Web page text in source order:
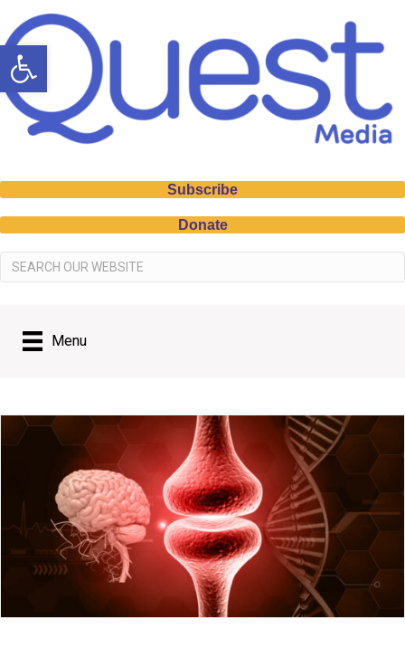
Open toolbar
Subscribe
Donate
Menu